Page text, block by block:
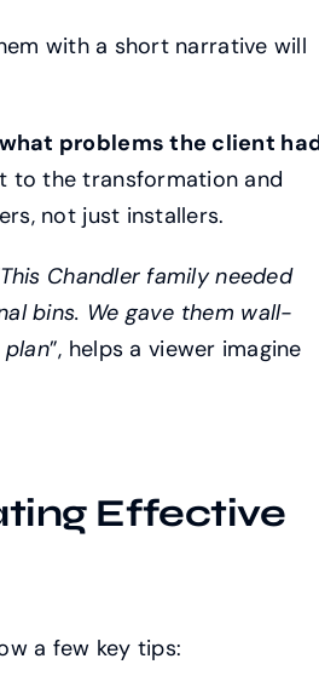
with a short narrative will
problems the client
to the transformation and
not just installers.
Chandler family needed
bins. We gave them wall-
plan”, helps a viewer imagine
Effective
a few key tips: